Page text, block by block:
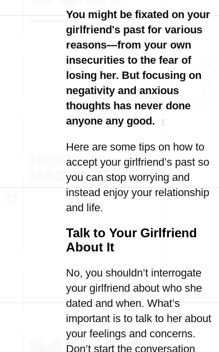
You might be fixated on your
girlfriend's past for various
reasons—from your own
insecurities to the fear of
losing her. But focusing on
negativity and anxious
thoughts has never done
anyone any good.
Here are some tips on how to
accept your girlfriend’s past so
you can stop worrying and
instead enjoy your relationship
and life.
Talk to Your Girlfriend
About It
No, you shouldn’t interrogate
your girlfriend about who she
dated and when. What’s
important is to talk to her about
your feelings and concerns.
Don’t start the conversation